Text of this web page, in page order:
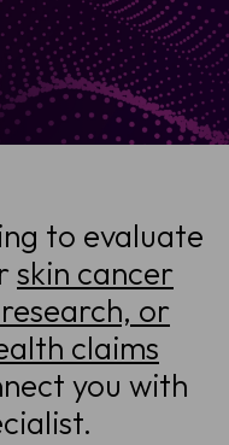
to evaluate
skin cancer
or
claims
you with